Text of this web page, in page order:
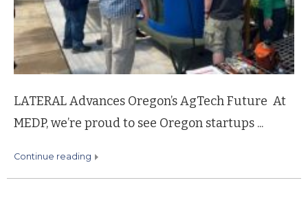
LATERAL Advances Oregon’s AgTech Future At
MEDP, we’re proud to see Oregon startups ...
continue reading